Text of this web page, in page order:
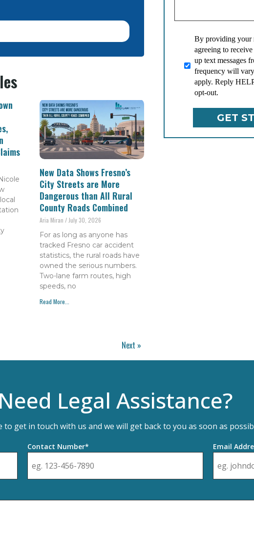
New Data Shows Fresno’s
City Streets are More
Dangerous than All Rural
County Roads Combined
Aria Miran July 30, 2026
For as long as anyone has
tracked Fresno car accident
statistics, the rural roads have
owned the serious numbers.
Two-lane farm routes, high
speeds, no
Read More...
Next »
By providing your
agreeing to
up text messages
frequency will
apply. Reply
opt-out.
Need Legal Assistance?
to get in touch with us and we will get back to you as soon as
Contact Number* Email